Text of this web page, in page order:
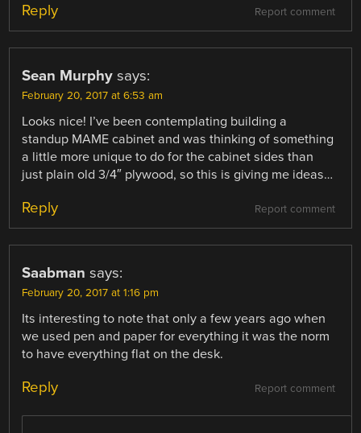
Report comment
Reply
Sean Murphy says:
February 20, 2017 at 6:53 am
Looks nice! I’ve been contemplating building a
standup MAME cabinet and was thinking of something
a little more unique to do for the cabinet sides than
just plain old 3/4″ plywood, so this is giving me ideas…
Report comment
Reply
Saabman says:
February 20, 2017 at 1:16 pm
Its interesting to note that only a few years ago when
we used pen and paper for everything it was the norm
to have everything flat on the desk.
Report comment
Reply